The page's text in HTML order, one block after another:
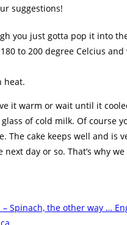
suggestions!
you just gotta pop it into
to 200 degree Celcius
heat.
it warm or wait until it
of cold milk. Of course
The cake keeps well and is
day or so. That’s why we
– Spinach, the other way …